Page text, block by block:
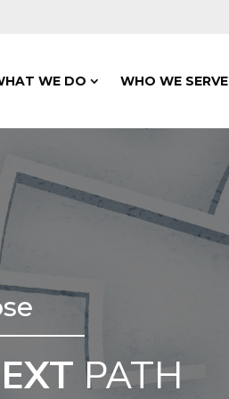
WE DO WHO WE SERVE
PATH